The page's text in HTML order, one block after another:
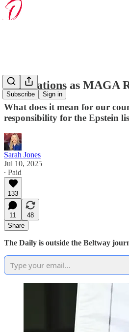
Subscribe Sign in
Implications as MAGA
What does it mean for our
responsibility for the Epstein
Sarah Jones
Jul 10, 2025
∙ Paid
133
11
48
Share
The Daily is outside the Beltway